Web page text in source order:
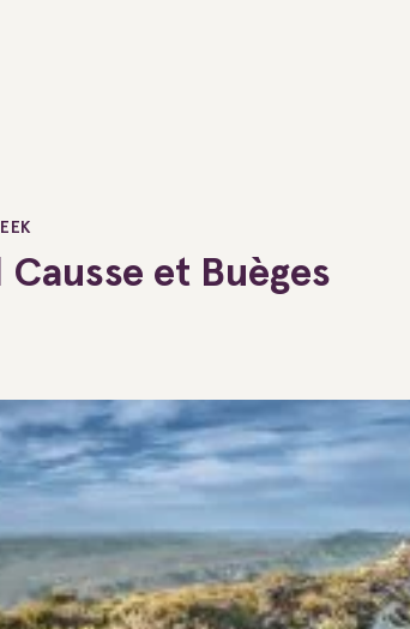
Causse et Buèges